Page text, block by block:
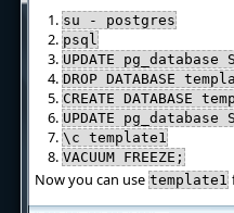
su - postgres
psql
UPDATE
DROP DATABASE
CREATE DATABASE
UPDATE
\c template1
VACUUM FREEZE;
Now you can use template1